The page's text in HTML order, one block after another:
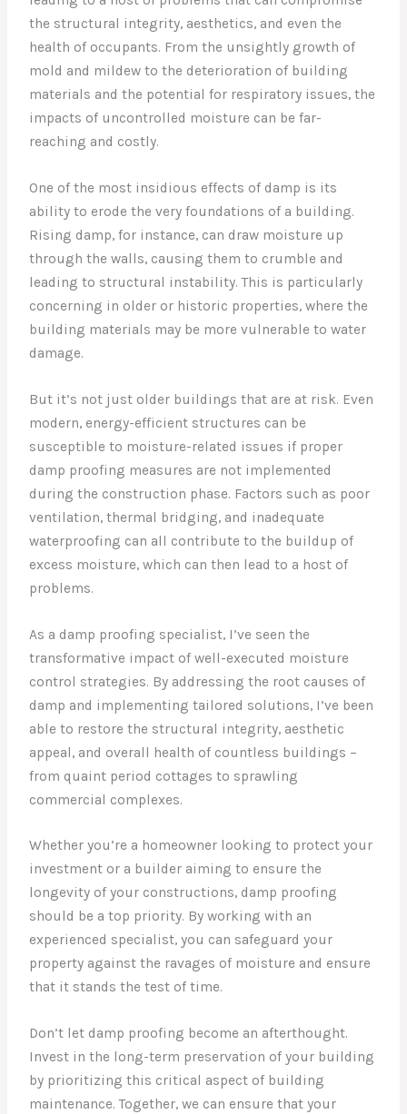
the structural integrity, aesthetics, and even the
health of occupants. From the unsightly growth of
mold and mildew to the deterioration of building
materials and the potential for respiratory issues, the
impacts of uncontrolled moisture can be far-
reaching and costly.
One of the most insidious effects of damp is its
ability to erode the very foundations of a building.
Rising damp, for instance, can draw moisture up
through the walls, causing them to crumble and
leading to structural instability. This is particularly
concerning in older or historic properties, where the
building materials may be more vulnerable to water
damage.
But it’s not just older buildings that are at risk. Even
modern, energy-efficient structures can be
susceptible to moisture-related issues if proper
damp proofing measures are not implemented
during the construction phase. Factors such as poor
ventilation, thermal bridging, and inadequate
waterproofing can all contribute to the buildup of
excess moisture, which can then lead to a host of
problems.
As a damp proofing specialist, I’ve seen the
transformative impact of well-executed moisture
control strategies. By addressing the root causes of
damp and implementing tailored solutions, I’ve been
able to restore the structural integrity, aesthetic
appeal, and overall health of countless buildings –
from quaint period cottages to sprawling
commercial complexes.
Whether you’re a homeowner looking to protect your
investment or a builder aiming to ensure the
longevity of your constructions, damp proofing
should be a top priority. By working with an
experienced specialist, you can safeguard your
property against the ravages of moisture and ensure
that it stands the test of time.
Don’t let damp proofing become an afterthought.
Invest in the long-term preservation of your building
by prioritizing this critical aspect of building
maintenance. Together, we can ensure that your